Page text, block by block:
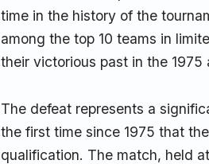
time in the history of the
among the top 10 teams in
their victorious past in the 1975
The defeat represents a
the first time since 1975 that
qualification. The match, held